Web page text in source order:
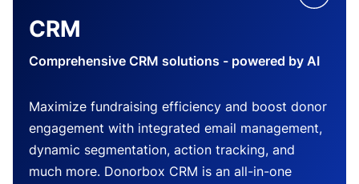
CRM
Comprehensive CRM solutions - powered by AI
Maximize fundraising efficiency and boost donor
engagement with integrated email management,
dynamic segmentation, action tracking, and
much more. Donorbox CRM is an all-in-one